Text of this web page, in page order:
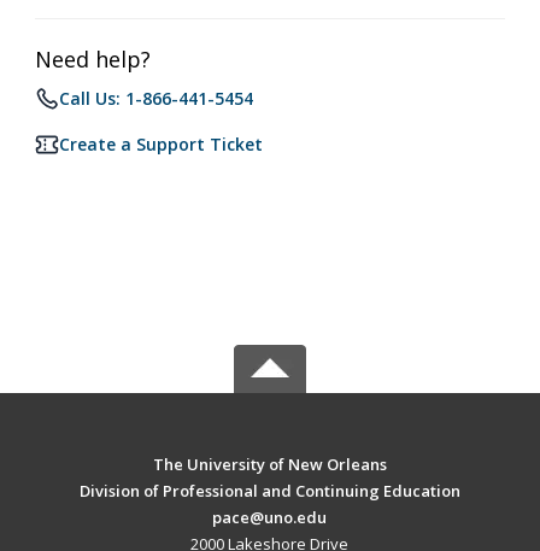
Need help?
Call Us: 1-866-441-5454
Create a Support Ticket
The University of New Orleans
Division of Professional and Continuing Education
pace@uno.edu
2000 Lakeshore Drive